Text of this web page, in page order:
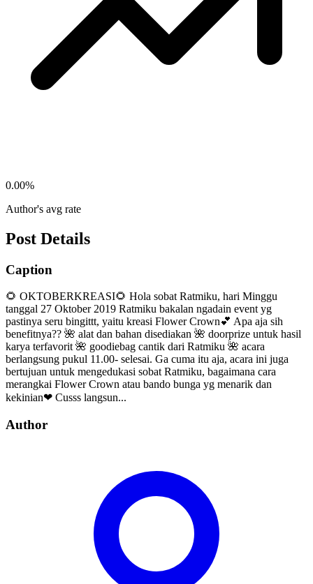
0.00%
Author's avg rate
Post Details
Caption
🌻 OKTOBERKREASI🌻 Hola sobat Ratmiku, hari Minggu
tanggal 27 Oktober 2019 Ratmiku bakalan ngadain event yg
pastinya seru bingittt, yaitu kreasi Flower Crown💕 Apa aja sih
benefitnya?? 🌺 alat dan bahan disediakan 🌺 doorprize untuk hasil
karya terfavorit 🌺 goodiebag cantik dari Ratmiku 🌺 acara
berlangsung pukul 11.00- selesai. Ga cuma itu aja, acara ini juga
bertujuan untuk mengedukasi sobat Ratmiku, bagaimana cara
merangkai Flower Crown atau bando bunga yg menarik dan
kekinian❤ Cusss langsun...
Author